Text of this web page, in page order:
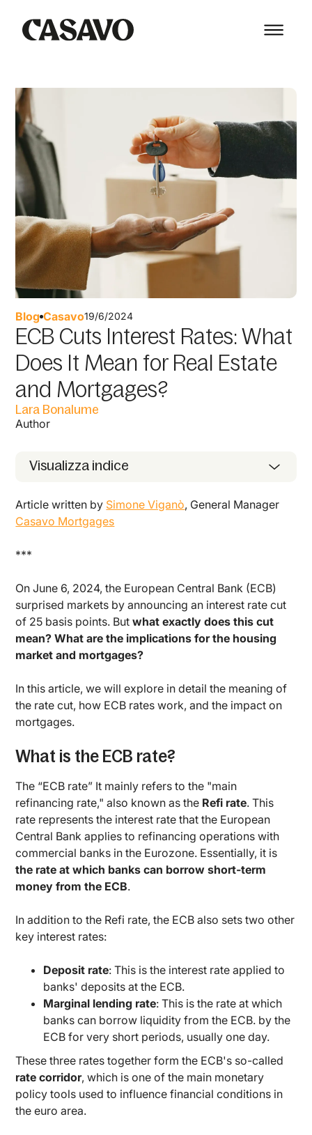
Blog Casavo19/6/2024
ECB Cuts Interest Rates: What
Does It Mean for Real Estate
and Mortgages?
Lara Bonalume
Author
Visualizza indice
Article written by Simone Viganò, General Manager
Casavo Mortgages
***
On June 6, 2024, the European Central Bank (ECB)
surprised markets by announcing an interest rate cut
of 25 basis points. Butwhat exactly does this cut
mean? What are the implications for the housing
market and mortgages?
In this article, we will explore in detail the meaning of
the rate cut, how ECB rates work, and the impact on
mortgages.
What is the ECB rate?
The “ECB rate” It mainly refers to the "main
refinancing rate," also known as the Refi rate. This
rate represents the interest rate that the European
Central Bank applies to refinancing operations with
commercial banks in the Eurozone. Essentially, it is
the rate at which banks can borrow short-term
money from the ECB.
In addition to the Refi rate, the ECB also sets two other
key interest rates:
Deposit rate: This is the interest rate applied to
banks' deposits at the ECB.
Marginal lending rate: This is the rate at which
banks can borrow liquidity from the ECB. by the
ECB for very short periods, usually one day.
These three rates together form the ECB's so-called
rate corridor, which is one of the main monetary
policy tools used to influence financial conditions in
the euro area.